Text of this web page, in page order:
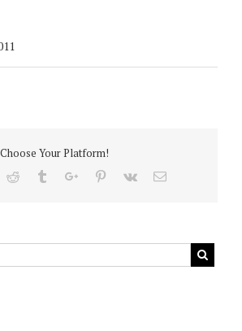
Your Platform!
Reddit TumblrGoogle+Pinterest
Vk Email